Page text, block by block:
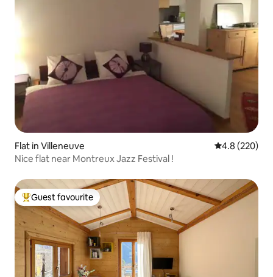
Flat in Villeneuve 4.8 out of 5
4.8 (220)
Nice flat near Montreux Jazz Festival !
Top guest favourite
Guest favourite